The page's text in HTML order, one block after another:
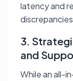
latency and
3.
and
While an all-